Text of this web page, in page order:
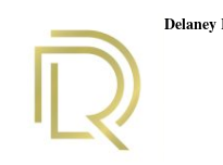
Delaney